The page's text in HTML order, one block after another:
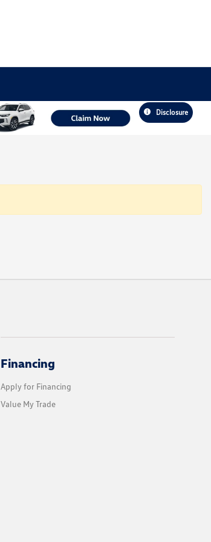
Disclosure
Financing
Apply for Financing
Value My Trade